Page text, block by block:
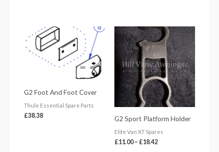
G2 Foot And Foot Cover
Thule Essential Spare Parts
£38.38 G2 Sport Platform Holder
Elite Van XT Spares
£11.00 – £18.42
Price
range:
£11.00
through
£18.42